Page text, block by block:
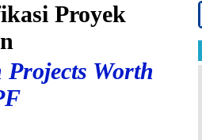
Proyek
Worth